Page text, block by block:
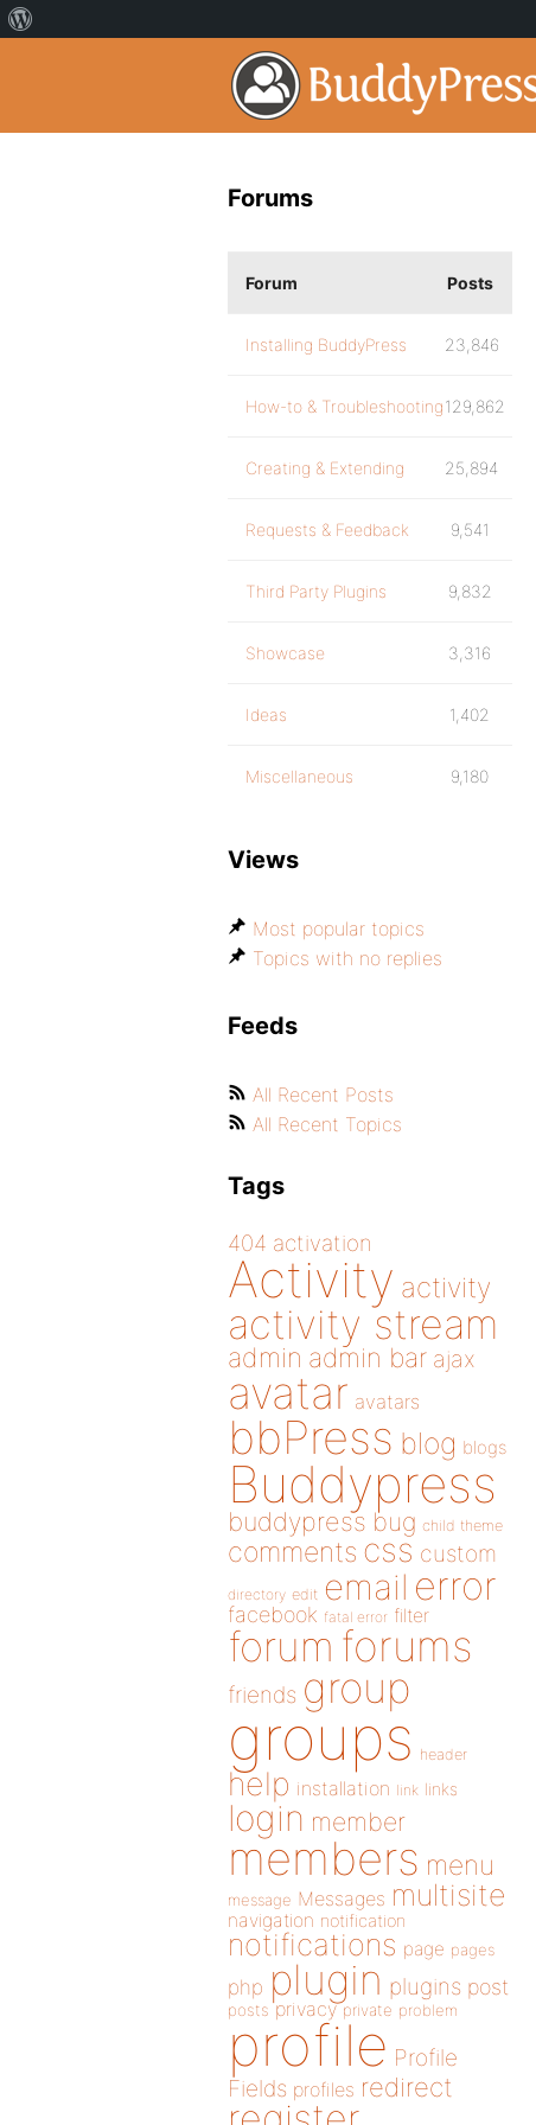
Forums
Forum Posts
Installing BuddyPress 23,846
How-to & Troubleshooting129,862
Creating & Extending 25,894
Requests & Feedback 9,541
Third Party Plugins 9,832
Showcase 3,316
Ideas 1,402
Miscellaneous 9,180
Views
Most popular topics
Topics with no replies
Feeds
All Recent Posts
All Recent Topics
Tags
404 activation
Activity activity
activity stream
admin admin bar ajax
avatar avatars
bbPress blog blogs
Buddypress
buddypress bug child theme
comments css custom
directory edit email error
facebook fatal error filter
forum forums
friends group
groups header
help installation link links
login member
members menu
message Messages multisite
navigation notification
notifications page pages
php plugin plugins post
posts privacy private problem
profile Profile
Fields profiles redirect